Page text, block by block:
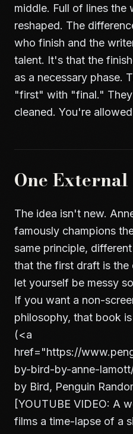
middle. Full of lines the
reshaped. The
who finish and the
talent. It's that the
as a necessary phase.
"first" with "final."
cleaned. You're
One
The idea isn't new.
famously champions
same principle,
that the first draft is
let yourself be messy
If you want a non-
philosophy, that book
(<a
href="https://
by-bird-by-anne-
by Bird, Penguin
[YOUTUBE VIDEO: A
films a time-lapse of a